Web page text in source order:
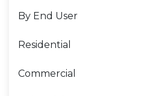
By End User
Residential
Commercial